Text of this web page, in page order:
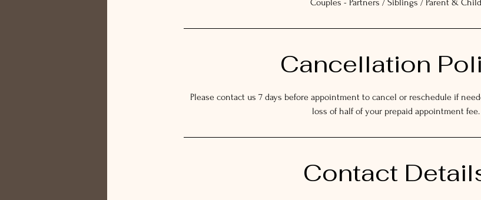
Couples - Partners / Siblings / Parent & Child
Cancellation
Please contact us 7 days before appointment to cancel or reschedule if
loss of half of your prepaid appointment fee.
Contact